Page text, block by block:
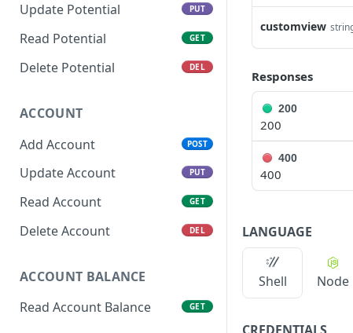
Update Potential PUT
Read Potential GET
Delete Potential DEL
ACCOUNT
Add Account
POST
Update Account PUT
Read Account GET
Delete Account DEL
ACCOUNT BALANCE
Read Account Balance
GET
customview
Responses
200
200
400
400
LANGUAGE
Shell Node
CREDENTIALS